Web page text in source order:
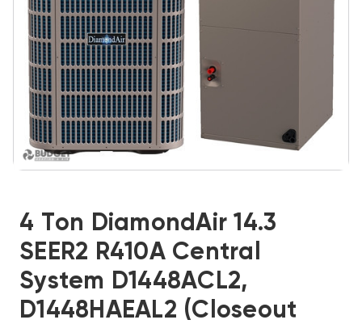
4 Ton DiamondAir 14.3
SEER2 R410A Central
System D1448ACL2,
D1448HAEAL2 (Closeout